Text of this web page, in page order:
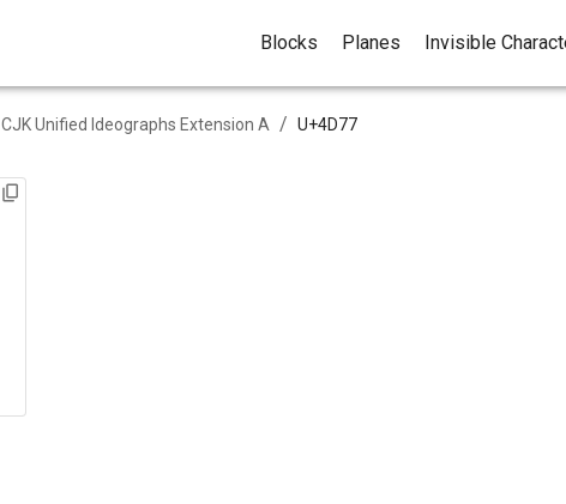
Blocks Planes Invisible
CJK Unified Ideographs Extension A / U+4D77